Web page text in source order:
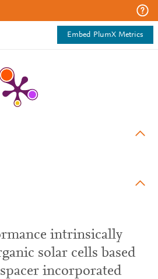
Embed PlumX Metrics
intrinsically
solar cells based
incorporated